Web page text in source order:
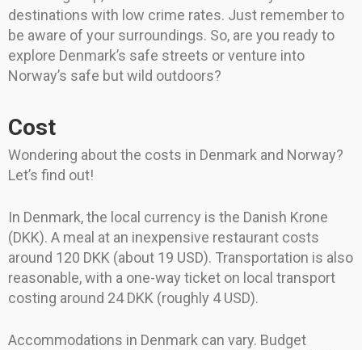
destinations with low crime rates. Just remember to
be aware of your surroundings. So, are you ready to
explore Denmark’s safe streets or venture into
Norway’s safe but wild outdoors?
Cost
Wondering about the costs in Denmark and Norway?
Let’s find out!
In Denmark, the local currency is the Danish Krone
(DKK). A meal at an inexpensive restaurant costs
around 120 DKK (about 19 USD). Transportation is also
reasonable, with a one-way ticket on local transport
costing around 24 DKK (roughly 4 USD).
Accommodations in Denmark can vary. Budget